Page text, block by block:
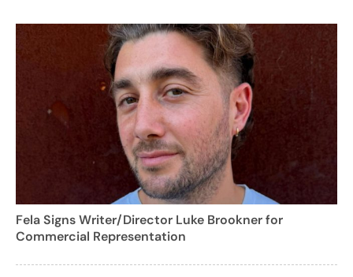
Fela Signs Writer/Director Luke Brookner for
Commercial Representation